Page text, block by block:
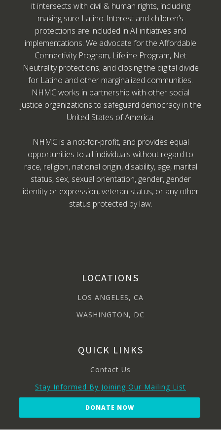
it intersects with civil & human rights, including
making sure Latino-Interest and children’s
protections are included in AI initiatives and
implementations. We advocate for the Affordable
Connectivity Program, Lifeline Program, Net
Neutrality protections, and closing the digital divide
for Latino and other marginalized communities.
NHMC works in partnership with other social
justice organizations to safeguard democracy in the
United States of America.
NHMC is a not-for-profit, and provides equal
opportunities to all individuals without regard to
race, religion, national origin, disability, age, marital
status, sex, sexual orientation, gender, gender
identity or expression, veteran status, or any other
status protected by law.
LOCATIONS
LOS ANGELES, CA
WASHINGTON, DC
QUICK LINKS
Contact Us
Stay Informed By Joining Our Mailing List
DONATE NOW